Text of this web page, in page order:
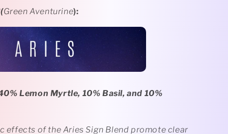
(Green Aventurine):
Lemon Myrtle, 10% Basil, and 10%
effects of the Aries Sign Blend promote clear